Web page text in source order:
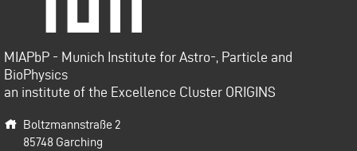
MIAPbP - Munich Institute for Astro-, Particle and
BioPhysics
an institute of the Excellence Cluster ORIGINS
Boltzmannstraße 2
85748 Garching